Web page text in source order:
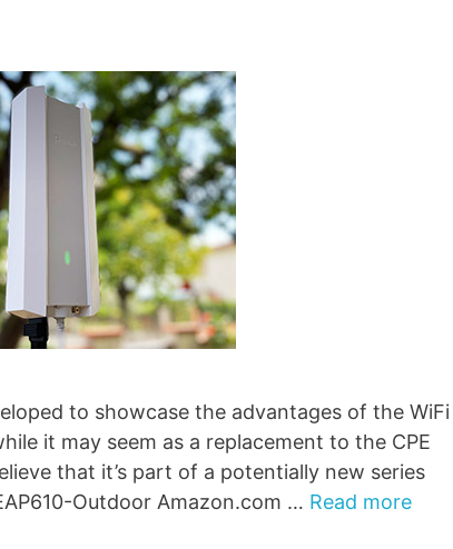
to showcase the advantages of the WiFi
it may seem as a replacement to the CPE
that it’s part of a potentially new series
Outdoor Amazon.com … Read more